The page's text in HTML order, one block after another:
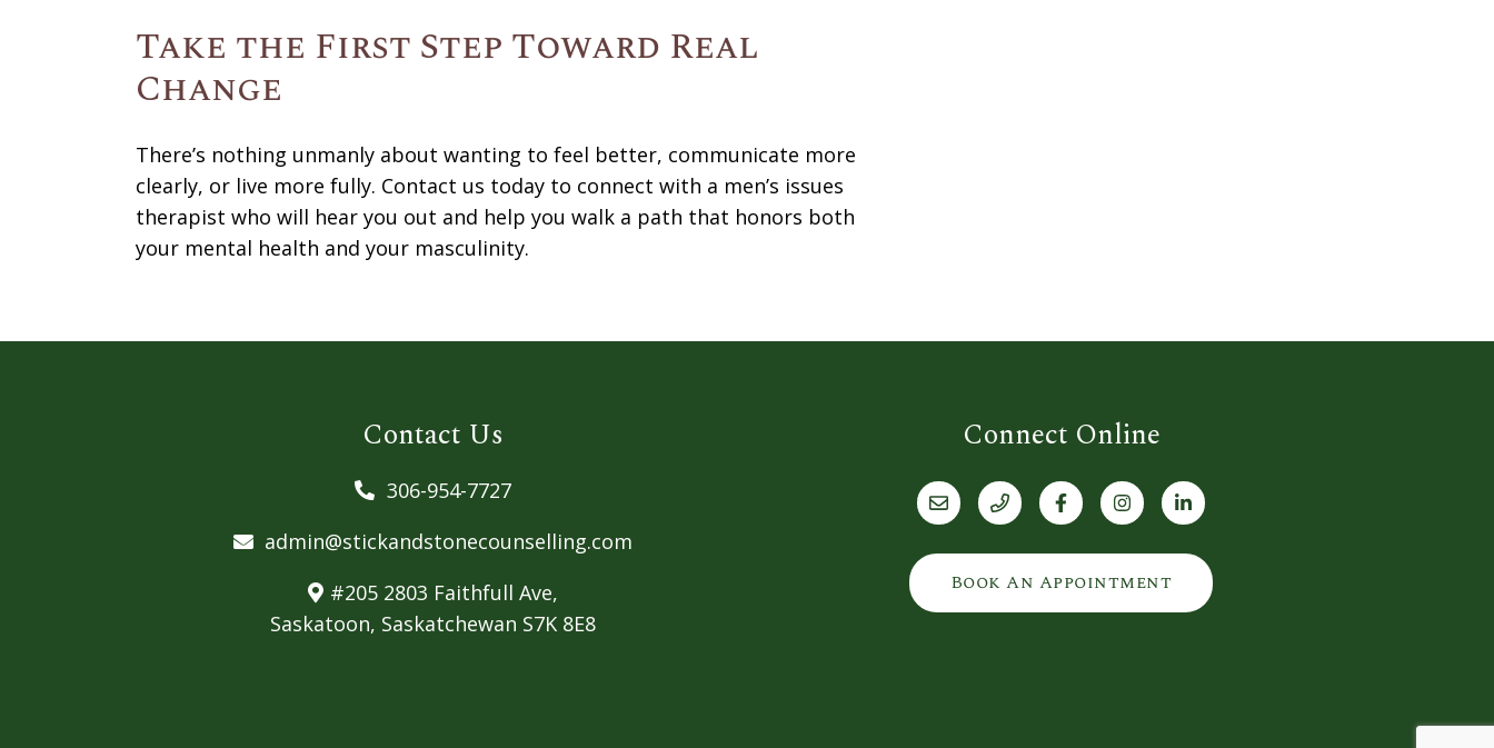
Take the First Step Toward Real
Change
There’s nothing unmanly about wanting to feel better, communicate more
clearly, or live more fully. Contact us today to connect with a men’s issues
therapist who will hear you out and help you walk a path that honors both
your mental health and your masculinity.
Contact Us
306-954-7727
admin@stickandstonecounselling.com
#205 2803 Faithfull Ave,
Saskatoon, Saskatchewan S7K 8E8
Connect Online
Book An Appointment